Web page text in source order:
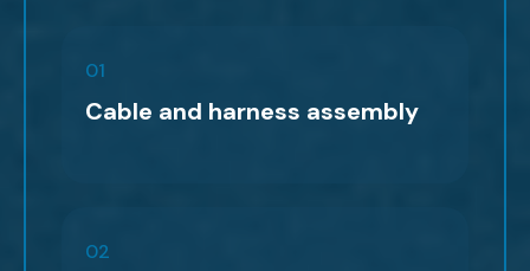
01
Cable and harness assembly
02